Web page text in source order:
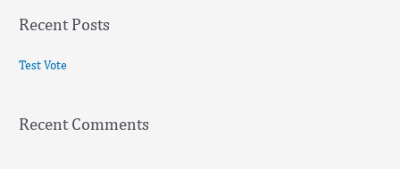
r
o
Recent Posts
Test Vote
Recent Comments